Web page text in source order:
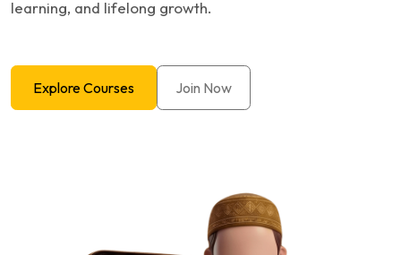
learning, and lifelong growth.
Explore Courses Join Now